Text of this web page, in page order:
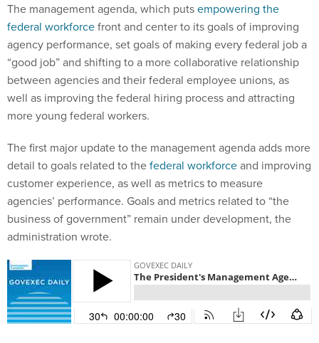
The management agenda, which putsempowering the
federal workforcefront and center to its goals of improving
agency performance, set goals of making every federal job a
“good job” and shifting to a more collaborative relationship
between agencies and their federal employee unions, as
well as improving the federal hiring process and attracting
more young federal workers.
The first major update to the management agenda adds more
detail to goals related to thefederal workforceand improving
customer experience, as well as metrics to measure
agencies’ performance. Goals and metrics related to “the
business of government” remain under development, the
administration wrote.